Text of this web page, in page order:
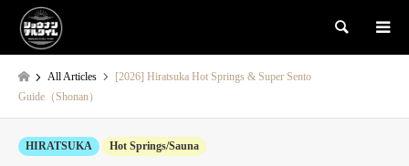
検索
All Articles
[2026] Hiratsuka Hot Springs & Super Sento
Guide（Shonan）
HIRATSUKA Hot Springs/Sauna